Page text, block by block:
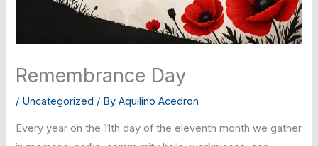
Remembrance Day
/ Uncategorized / ByAquilino Acedron
Every year on the 11th day of the eleventh month we gather